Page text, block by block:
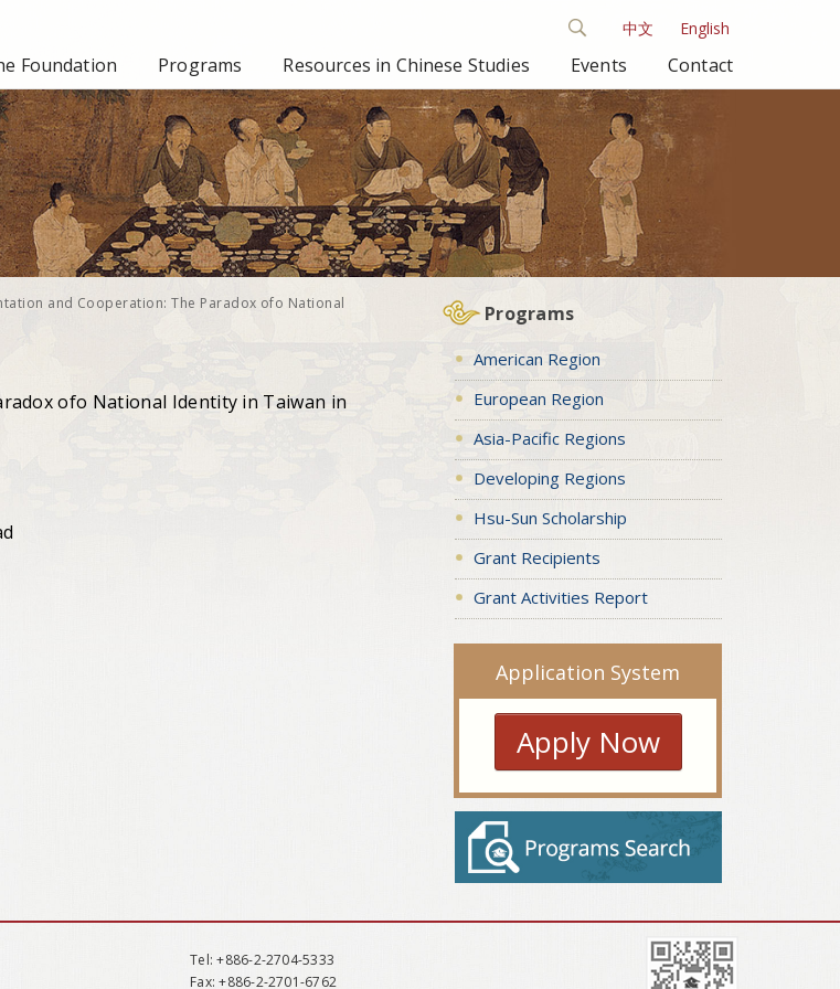
中文 English
Foundation Programs Resources in Chinese Studies Events Contact
and Cooperation: The Paradox ofo National
ofo National Identity in Taiwan in
Programs
American Region
European Region
Asia-Pacific Regions
Developing Regions
Hsu-Sun Scholarship
Grant Recipients
Grant Activities Report
Application System
Apply Now
Tel: +886-2-2704-5333
Fax: +886-2-2701-6762